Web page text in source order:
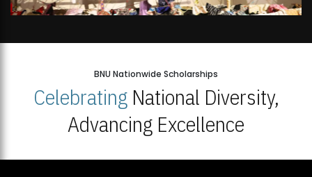
BNU Nationwide Scholarships
CelebratingNational Diversity,
Advancing Excellence